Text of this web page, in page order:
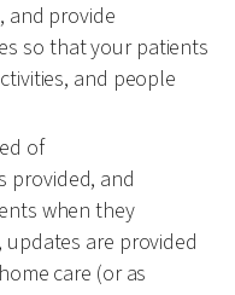
and provide
so that your patients
and people
of
provided, and
when they
are provided
care (or as